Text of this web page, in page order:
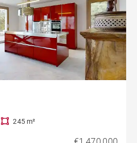
245 m²